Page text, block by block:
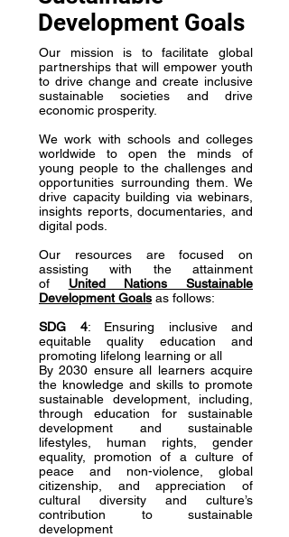
Development Goals
Our mission is to facilitate global
partnerships that will empower youth
to drive change and create inclusive
sustainable societies and drive
economic prosperity.
We work with schools and colleges
worldwide to open the minds of
young people to the challenges and
opportunities surrounding them. We
drive capacity building via webinars,
insights reports, documentaries, and
digital pods.
Our resources are focused on
assisting with the attainment
of United Nations Sustainable
Development Goals as follows:
SDG 4: Ensuring inclusive and
equitable quality education and
promoting lifelong learning or all
By 2030 ensure all learners acquire
the knowledge and skills to promote
sustainable development, including,
through education for sustainable
development and sustainable
lifestyles, human rights, gender
equality, promotion of a culture of
peace and non-violence, global
citizenship, and appreciation of
cultural diversity and culture’s
contribution to sustainable
development